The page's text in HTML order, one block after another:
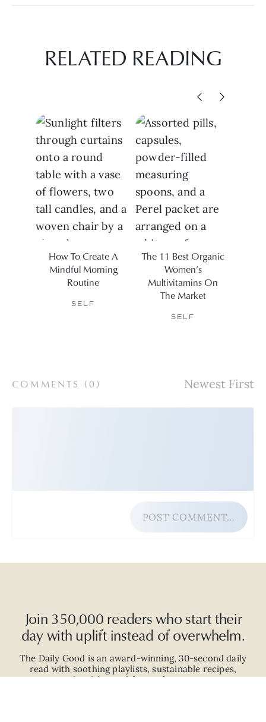
RELATED READING
How To Create A
Mindful Morning
Routine
SELF
The 11 Best Organic
Women’s
Multivitamins On
The Market
SELF
COMMENTS ( 0 )
POST COMMENT…
Join 350,000 readers who start their
day with uplift instead of overwhelm.
The Daily Good is an award-winning,30-second daily
read with soothing playlists, sustainable recipes,
inspiring articles, and more.